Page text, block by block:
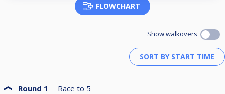
FLOWCHART
Show walkovers
Round 1 Race to 5